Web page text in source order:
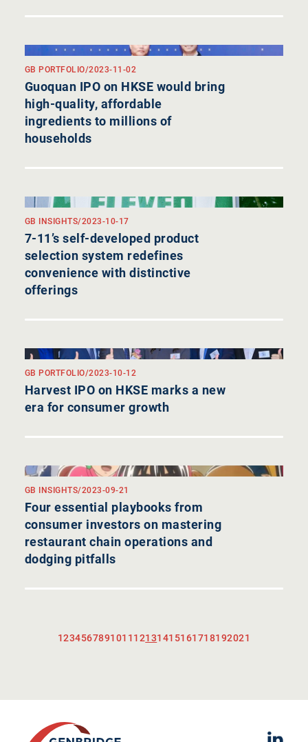
GB PORTFOLIO/2023-11-02
Guoquan IPO on HKSE would bring
high-quality, affordable
ingredients to millions of
households
GB INSIGHTS/2023-10-17
7-11’s self-developed product
selection system redefines
convenience with distinctive
offerings
GB PORTFOLIO/2023-10-12
Harvest IPO on HKSE marks a new
era for consumer growth
GB INSIGHTS/2023-09-21
Four essential playbooks from
consumer investors on mastering
restaurant chain operations and
dodging pitfalls
123456789101112131415161718192021